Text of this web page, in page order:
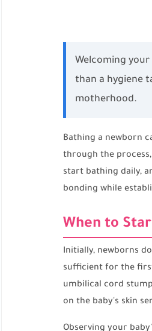
Welcoming
than a hygiene
motherhood.
Bathing a newborn
through the
start bathing daily,
bonding while
When to
Initially, newborns
sufficient for the
umbilical cord
on the baby's skin
Observing your